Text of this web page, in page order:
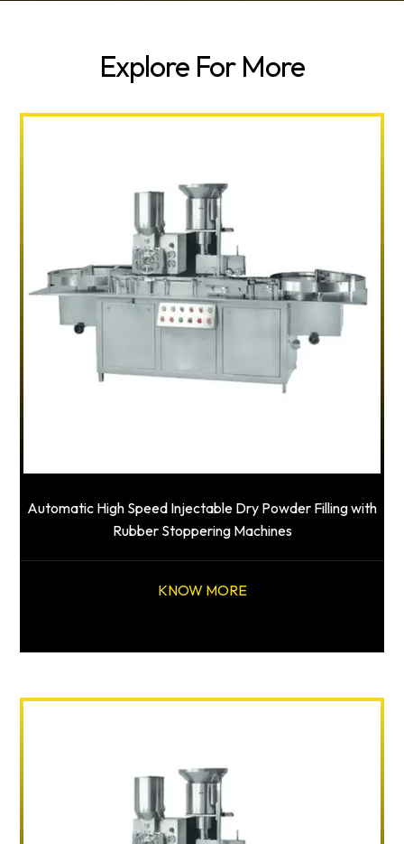
Explore For More
Automatic High Speed Injectable Dry Powder Filling with
Rubber Stoppering Machines
KNOW MORE